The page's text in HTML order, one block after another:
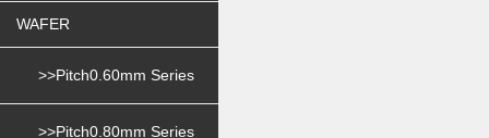
WAFER
>>Pitch0.60mm Series
>>Pitch0.80mm Series